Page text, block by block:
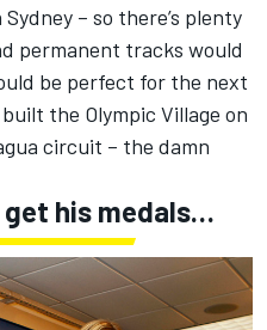
– so there’s plenty
permanent tracks would
be perfect for the next
the Olympic Village on
circuit – the damn
get his medals…